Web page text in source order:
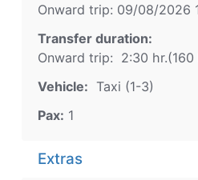
Onward trip: 09/08/2026
Transfer duration:
Onward trip: 2:30 hr.(160
Vehicle: Taxi (1-3)
Pax: 1
Extras